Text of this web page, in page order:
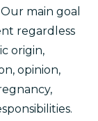
main goal
regardless
origin,
opinion,